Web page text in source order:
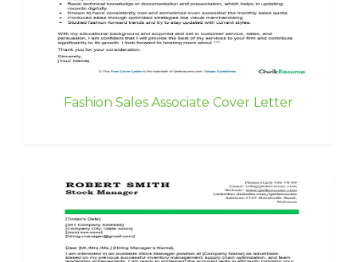
Fashion Sales Associate Cover Letter